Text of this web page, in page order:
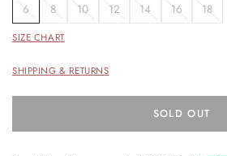
6
8 10 12 14 16 18
SIZE CHART
SHIPPING & RETURNS
SOLD OUT